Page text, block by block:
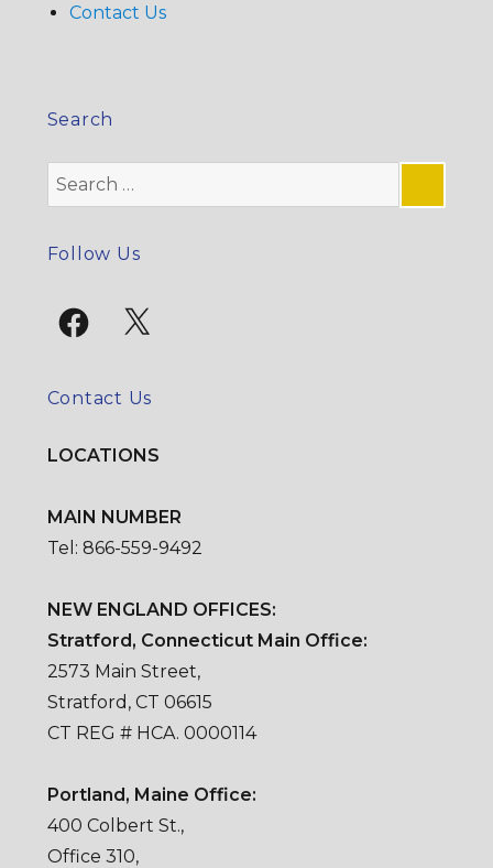
Contact Us
Search
Search
for:
Follow Us
Facebook
X
Contact Us
LOCATIONS
MAIN NUMBER
Tel: 866-559-9492
NEW ENGLAND OFFICES:
Stratford, Connecticut Main Office:
2573 Main Street,
Stratford, CT 06615
CT REG # HCA. 0000114
Portland, Maine Office:
400 Colbert St.,
Office 310,